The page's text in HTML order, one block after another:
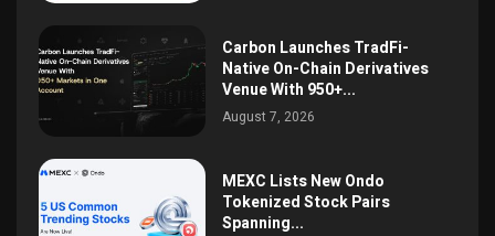
Carbon Launches TradFi-
Native On-Chain Derivatives
Venue With 950+...
August 7, 2026
MEXC Lists New Ondo
Tokenized Stock Pairs
Spanning...